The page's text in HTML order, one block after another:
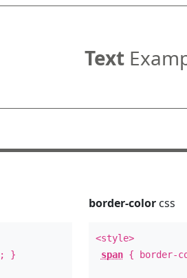
Text
; }
border-colorcss
<style>
span{ border-